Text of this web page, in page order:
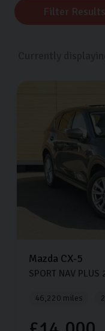
Harrogate now and
MX-5, Mazda CX-5
Filter Results
Mazda CX-5
SPORT NAV PLUS
46,220 miles